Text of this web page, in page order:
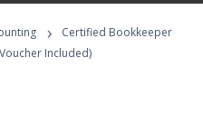
›
Certified Bookkeeper
Included)